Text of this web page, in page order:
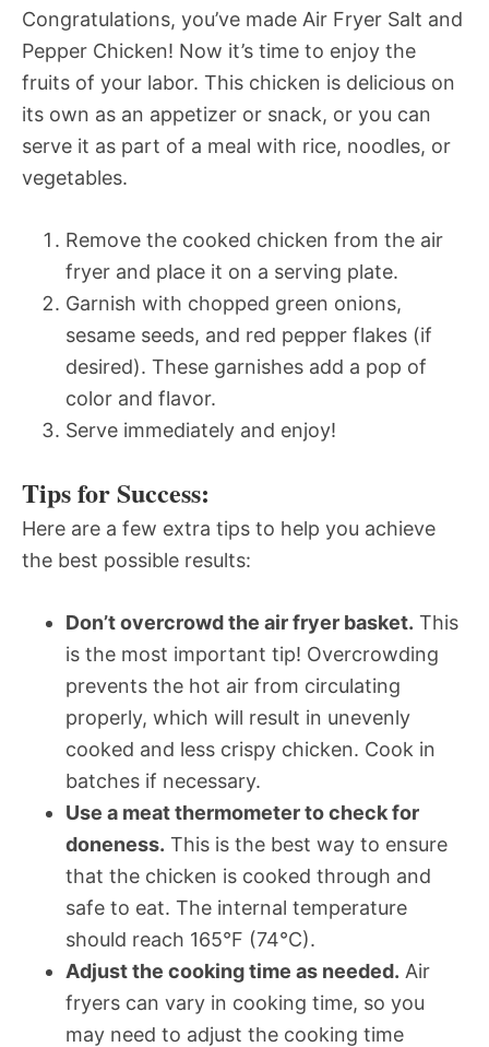
Congratulations, you’ve made Air Fryer Salt and
Pepper Chicken! Now it’s time to enjoy the
fruits of your labor. This chicken is delicious on
its own as an appetizer or snack, or you can
serve it as part of a meal with rice, noodles, or
vegetables.
Remove the cooked chicken from the air
fryer and place it on a serving plate.
Garnish with chopped green onions,
sesame seeds, and red pepper flakes (if
desired). These garnishes add a pop of
color and flavor.
Serve immediately and enjoy!
Tips for Success:
Here are a few extra tips to help you achieve
the best possible results:
Don’t overcrowd the air fryer basket. This
is the most important tip! Overcrowding
prevents the hot air from circulating
properly, which will result in unevenly
cooked and less crispy chicken. Cook in
batches if necessary.
Use a meat thermometer to check for
doneness. This is the best way to ensure
that the chicken is cooked through and
safe to eat. The internal temperature
should reach 165°F (74°C).
Adjust the cooking time as needed. Air
fryers can vary in cooking time, so you
may need to adjust the cooking time